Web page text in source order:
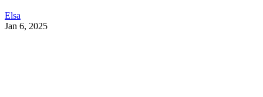
Elsa
Jan 6, 2025